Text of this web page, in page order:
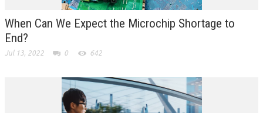
When Can We Expect the Microchip Shortage to
End?
Jul 13, 2022 0 642